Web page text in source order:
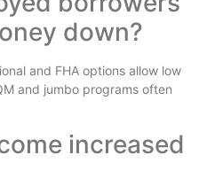
down?
and FHA options allow low
and jumbo programs often
increased